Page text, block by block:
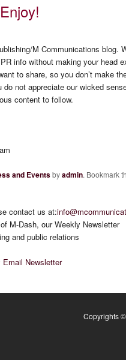
M Communications blog.
info without making your head
to share, so you don’t make
not appreciate our wicked
content to follow.
and Eventsbyadmin. Bookmark
contact us at:
M-Dash, our Weekly Newsletter
and public relations
Newsletter
Copyrights